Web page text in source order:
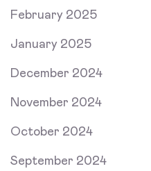
February 2025
January 2025
December 2024
November 2024
October 2024
September 2024